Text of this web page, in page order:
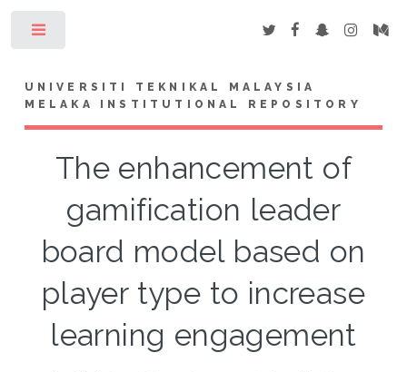
UNIVERSITI TEKNIKAL MALAYSIA
MELAKA INSTITUTIONAL REPOSITORY
The enhancement of
gamification leader
board model based on
player type to increase
learning engagement